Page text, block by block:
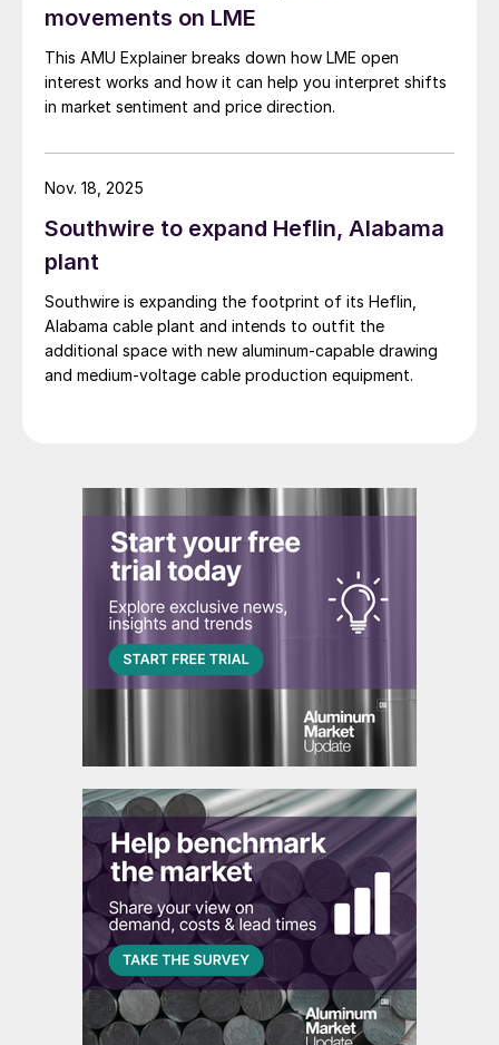
movements on LME
This AMU Explainer breaks down how LME open
interest works and how it can help you interpret shifts
in market sentiment and price direction.
Southwire to expand Heflin, Alabama
plant
Southwire is expanding the footprint of its Heflin,
Alabama cable plant and intends to outfit the
additional space with new aluminum-capable drawing
and medium-voltage cable production equipment.
Nov. 18, 2025